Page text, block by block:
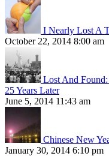
I Nearly Lost A
October 22, 2014 8:00 am
Lost And Found:
25 Years Later
June 5, 2014 11:43 am
Chinese New
January 30, 2014 6:10 pm